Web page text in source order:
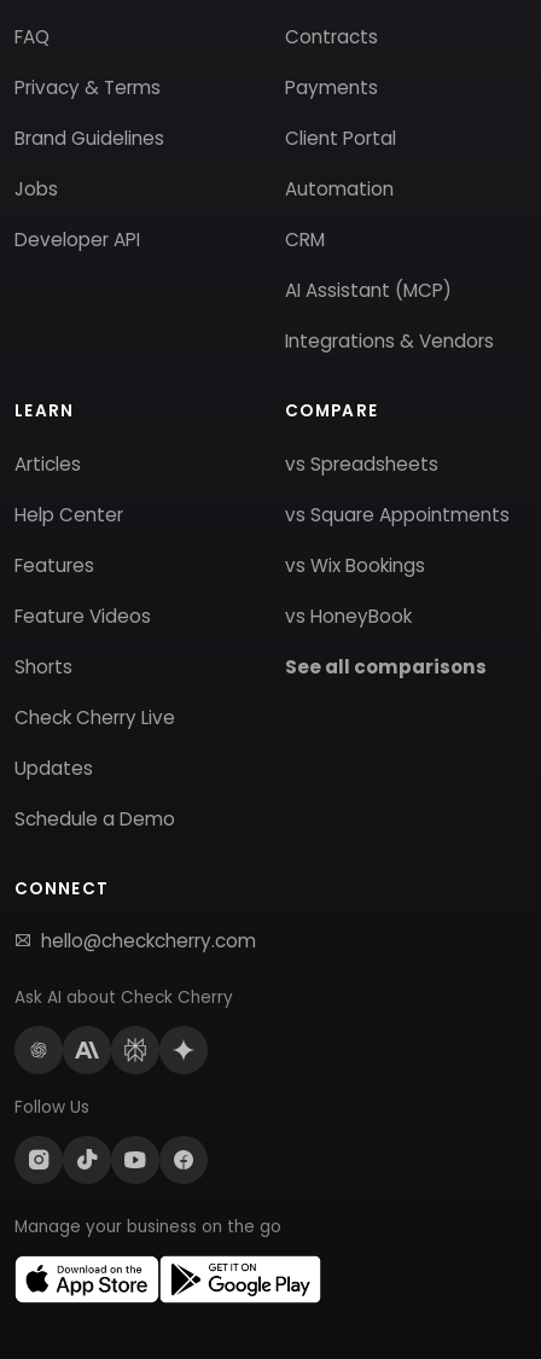
FAQ
Privacy & Terms
Brand Guidelines
Jobs
Developer API
Contracts
Payments
Client Portal
Automation
CRM
AI Assistant (MCP)
Integrations & Vendors
LEARN
Articles
Help Center
Features
Feature Videos
Shorts
Check Cherry Live
Updates
Schedule a Demo
COMPARE
vs Spreadsheets
vs Square Appointments
vs Wix Bookings
vs HoneyBook
See all comparisons
CONNECT
hello@checkcherry.com
Ask AI about Check Cherry
Follow Us
Manage your business on the go